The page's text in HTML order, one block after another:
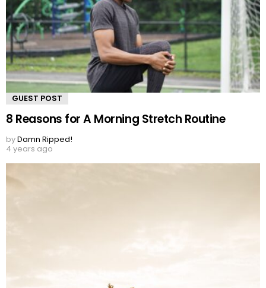
GUEST POST
8 Reasons for A Morning Stretch Routine
byDamn Ripped!
4 years ago